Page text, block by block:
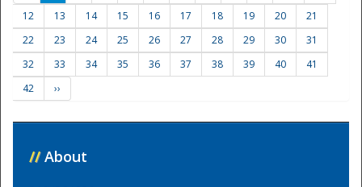
12
13 14 15 16 17 18 19 20
21
22
23 24 25 26 27 28 29 30
31
32
33 34 35 36 37 38 39 40
41
42
››
// About